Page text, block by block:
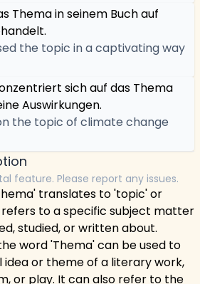
Thema in seinem Buch auf
the topic in a captivating way
sich auf das Thema
Auswirkungen.
the topic of climate change
feature. Please report any issues.
translates to 'topic' or
refers to a specific subject matter
studied, or written about.
word 'Thema' can be used to
or theme of a literary work,
or play. It can also refer to the